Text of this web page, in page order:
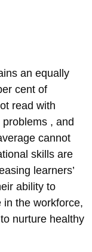
an equally
cent of
read with
, and
cannot
skills are
learners’
ability to
in the workforce,
nurture healthy